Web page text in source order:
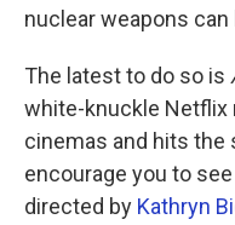
nuclear weapons
The latest to do so is
white-knuckle Netflix
cinemas and hits the
encourage you to
directed by Kathryn